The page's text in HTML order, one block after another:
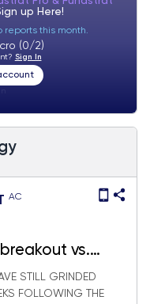
up Here!
reports this month.
(0/2)
Sign In
AC
vs.
as positive
STILL GRINDED
FOLLOWING THE